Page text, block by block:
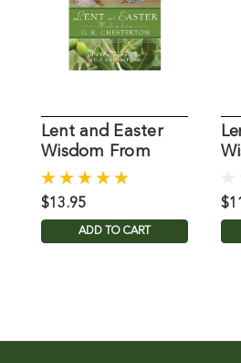
Lent and Easter
Wisdom From
G.K. Chesterton
$13.95
ADD TO CART